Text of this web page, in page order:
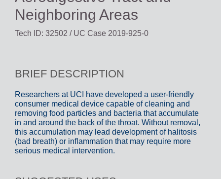
Neighboring Areas
Tech ID: 32502 / UC Case 2019-925-0
BRIEF DESCRIPTION
Researchers at UCI have developed a user-friendly
consumer medical device capable of cleaning and
removing food particles and bacteria that accumulate
in and around the back of the throat. Without removal,
this accumulation may lead development of halitosis
(bad breath) or inflammation that may require more
serious medical intervention.